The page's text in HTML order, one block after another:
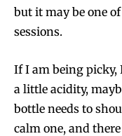
but it may be one
sessions.
If I am being picky,
a little acidity,
bottle needs to
calm one, and